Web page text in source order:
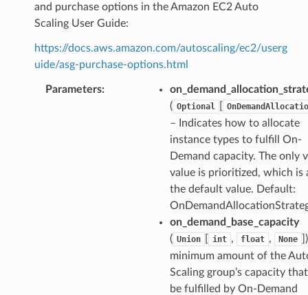
and purchase options in the Amazon EC2 Auto
Scaling User Guide:
https://docs.aws.amazon.com/autoscaling/ec2/userg
uide/asg-purchase-options.html
Parameters:
( Optional
– Indicates how to allocate
instance types to fulfill On-
Demand capacity. The only
value is prioritized, which is
the default value. Default:
on_demand_base_capacity
( Union int , float , None
minimum amount of the
Scaling group’s capacity
be fulfilled by On-Demand